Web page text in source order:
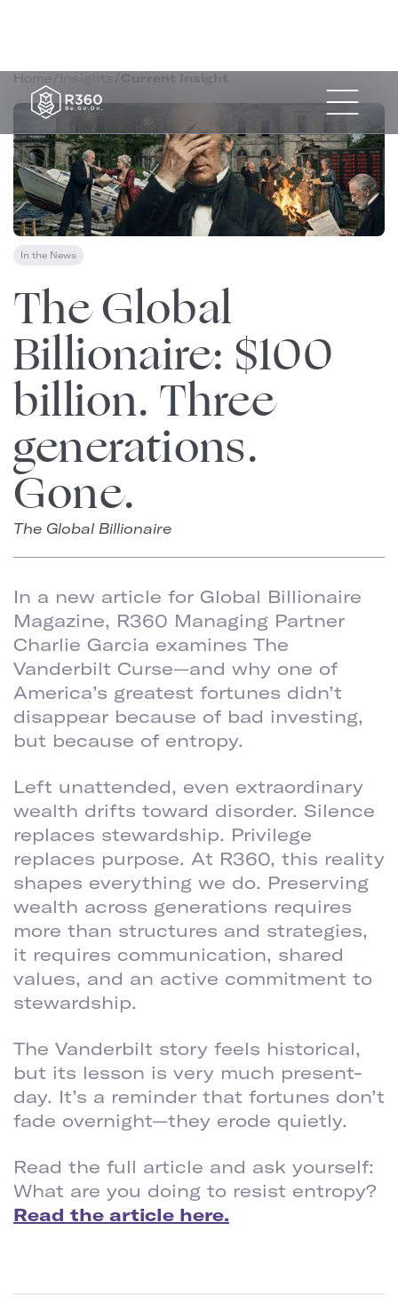
Home/ Insights / Current Insight
In the News
The Global
Billionaire: $100
billion. Three
generations.
Gone.
The Global Billionaire
In a new article for Global Billionaire
Magazine, R360 Managing Partner
Charlie Garcia examines The
Vanderbilt Curse—and why one of
America’s greatest fortunes didn’t
disappear because of bad investing,
but because of entropy.
Left unattended, even extraordinary
wealth drifts toward disorder. Silence
replaces stewardship. Privilege
replaces purpose. At R360, this reality
shapes everything we do. Preserving
wealth across generations requires
more than structures and strategies,
it requires communication, shared
values, and an active commitment to
stewardship.
The Vanderbilt story feels historical,
but its lesson is very much present-
day. It’s a reminder that fortunes don’t
fade overnight—they erode quietly.
Read the full article and ask yourself:
What are you doing to resist entropy?
Read the article here.